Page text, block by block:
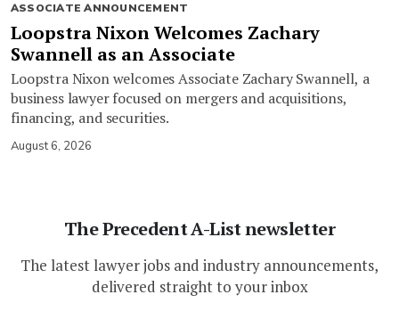
ASSOCIATE ANNOUNCEMENT
Loopstra Nixon Welcomes Zachary
Swannell as an Associate
Loopstra Nixon welcomes Associate Zachary Swannell, a
business lawyer focused on mergers and acquisitions,
financing, and securities.
August 6, 2026
The Precedent A-List newsletter
The latest lawyer jobs and industry announcements,
delivered straight to your inbox